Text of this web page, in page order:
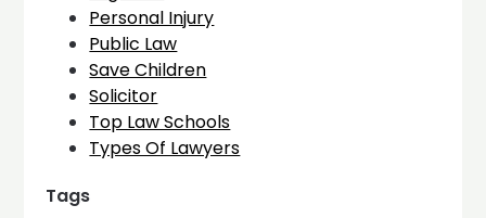
Personal Injury
Public Law
Save Children
Solicitor
Top Law Schools
Types Of Lawyers
Tags